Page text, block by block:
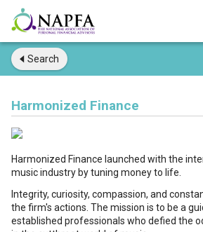
Search
Harmonized Finance
Harmonized Finance launched with the
music industry by tuning money to life.
Integrity, curiosity, compassion, and
the firm's actions. The mission is to be a
established professionals who defied the